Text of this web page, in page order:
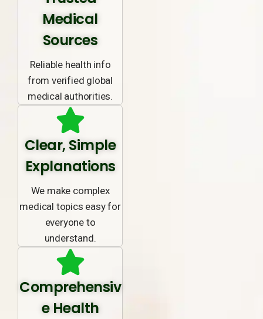
Medical
Sources
Reliable health info
from verified global
medical authorities.
Clear, Simple
Explanations
We make complex
medical topics easy for
everyone to
understand.
Comprehensiv
e Health